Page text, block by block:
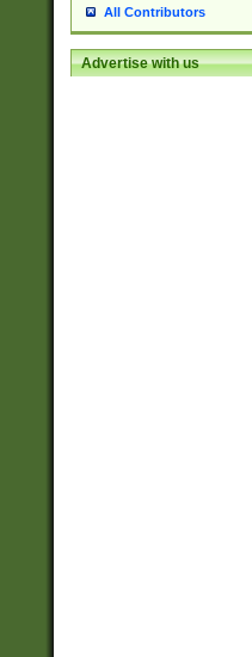
All Contributors
Advertise with us